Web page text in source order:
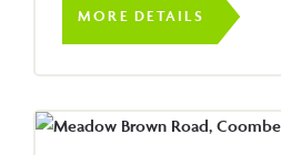
MORE DETAILS